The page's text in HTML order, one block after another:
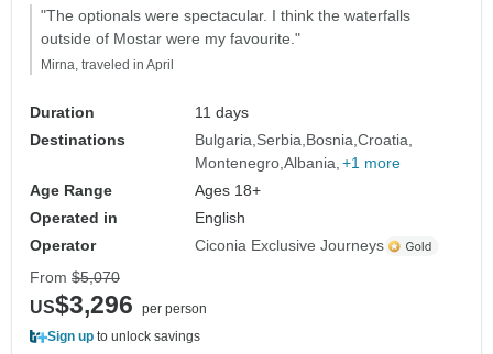
"The optionals were spectacular. I think the waterfalls
outside of Mostar were my favourite."
Mirna, traveled in April
Duration
11 days
Destinations
Bulgaria Serbia Bosnia Croatia
Montenegro Albania +1 more
Age Range
Ages 18+
Operated in
English
Operator
Ciconia Exclusive Journeys
From $5,070
US$3,296
per person
Sign up to unlock savings